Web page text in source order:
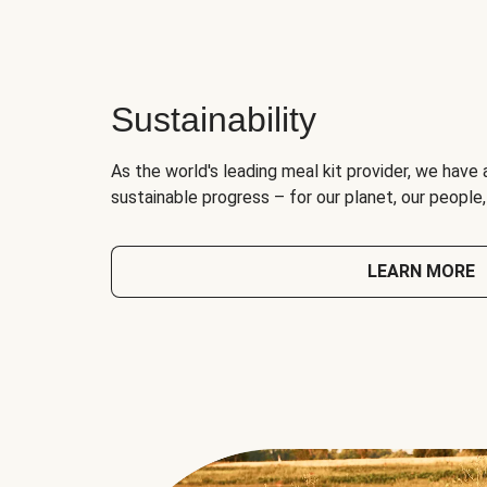
Sustainability
As the world's leading meal kit provider, we
sustainable progress – for our planet, our
LEARN MORE